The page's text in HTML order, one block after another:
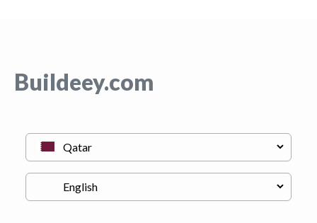
Buildeey.com